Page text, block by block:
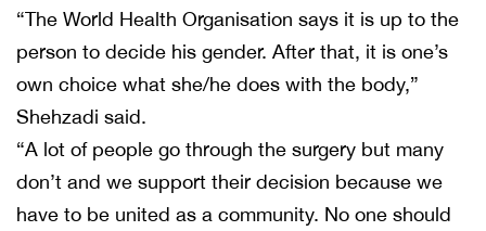
“The World Health Organisation says it is up to the
person to decide his gender. After that, it is one’s
own choice what she/he does with the body,”
Shehzadi said.
“A lot of people go through the surgery but many
don’t and we support their decision because we
have to be united as a community. No one should